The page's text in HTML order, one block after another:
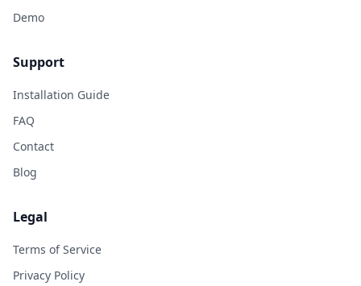
Demo
Support
Installation Guide
FAQ
Contact
Blog
Legal
Terms of Service
Privacy Policy